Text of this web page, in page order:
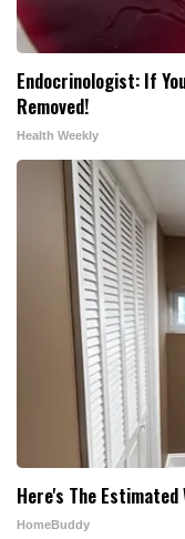
Endocrinologist: If
Removed!
Health Weekly
Here's The
HomeBuddy